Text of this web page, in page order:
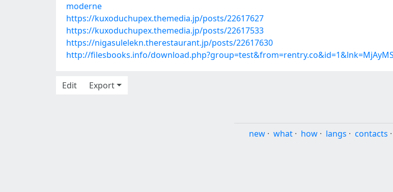
moderne
https://kuxoduchupex.themedia.jp/posts/22617627
https://kuxoduchupex.themedia.jp/posts/22617533
https://nigasulelekn.therestaurant.jp/posts/22617630
http://filesbooks.info/
Edit
Export
new · what · how · langs · contacts ·